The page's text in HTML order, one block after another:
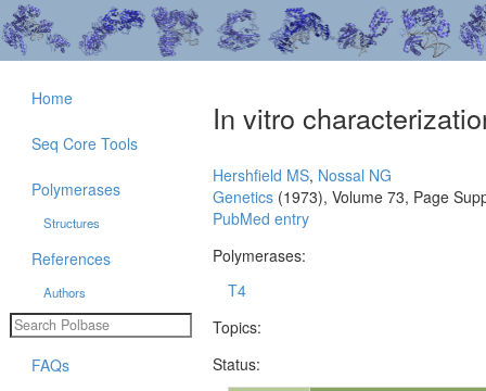
In vitro
Hershfield MS, Nossal NG
Genetics (1973), Volume 73, Page
PubMed entry
Polymerases:
T4
Topics:
Status:
Home
Seq Core Tools
Polymerases
Structures
References
Authors
FAQs